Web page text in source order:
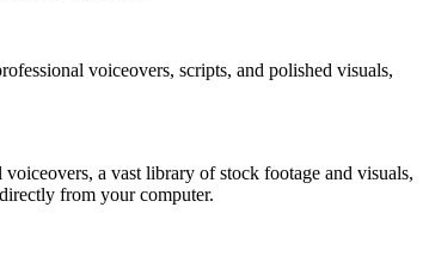
voiceovers, scripts, and polished visuals,
a vast library of stock footage and visuals,
from your computer.